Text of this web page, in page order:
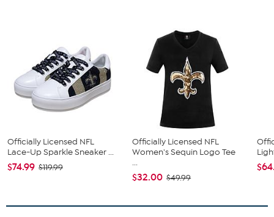
Officially Licensed NFL
Lace-Up Sparkle Sneaker ...
$74.99 $119.99
Officially Licensed NFL
Women's Sequin Logo Tee
...
$32.00 $49.99